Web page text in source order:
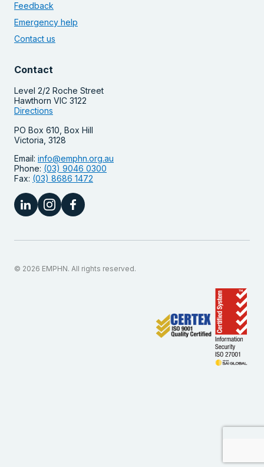
Feedback
Emergency help
Contact us
Contact
Level 2/2 Roche Street
Hawthorn VIC 3122
Directions
PO Box 610, Box Hill
Victoria, 3128
Email: info@emphn.org.au
Phone: (03) 9046 0300
Fax: (03) 8686 1472
© 2026 EMPHN. All rights reserved.